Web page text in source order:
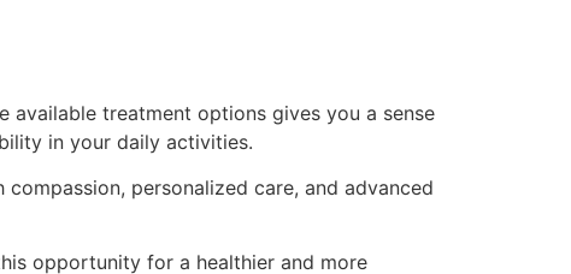
available treatment options gives you a sense
in your daily activities.
personalized care, and advanced
opportunity for a healthier and more